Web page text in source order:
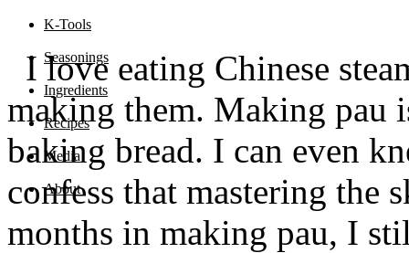
K-Tools
Seasonings
Ingredients
Recipes
Media
About
I love eating Chinese
making them. Making pau
baking bread. I can even
confess that mastering the
months in making pau, I